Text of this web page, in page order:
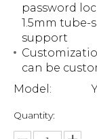
password
1.5mm tube-
support
can be
Model:
Quantity: